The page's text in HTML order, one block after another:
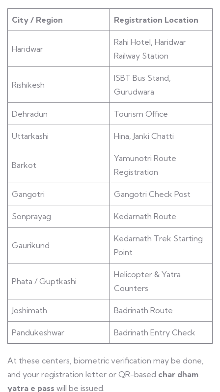
City / Region Registration Location
Haridwar
Rahi Hotel, Haridwar
Railway Station
Rishikesh
ISBT Bus Stand,
Gurudwara
Dehradun Tourism Office
Uttarkashi Hina, Janki Chatti
Barkot
Yamunotri Route
Registration
Gangotri Gangotri Check Post
Sonprayag Kedarnath Route
Gaurikund
Kedarnath Trek Starting
Point
Phata / Guptkashi
Helicopter & Yatra
Counters
Joshimath Badrinath Route
Pandukeshwar Badrinath Entry Check
At these centers, biometric verification may be done,
and your registration letter or QR-based char dham
yatra e pass will be issued.